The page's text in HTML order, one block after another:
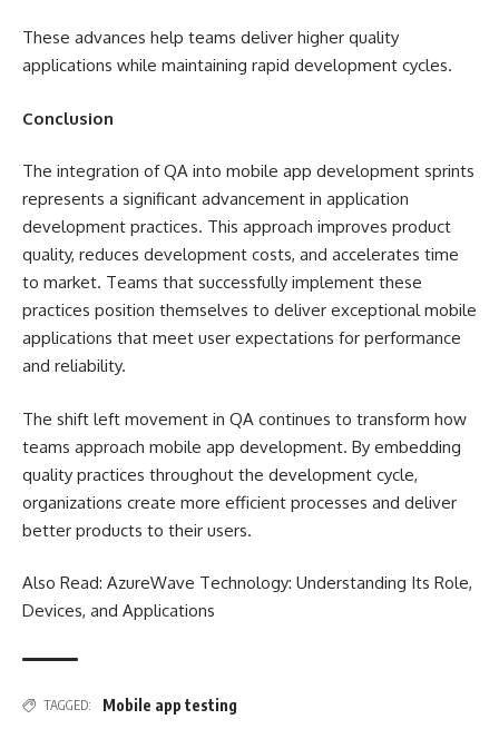
These advances help teams deliver higher quality
applications while maintaining rapid development cycles.
Conclusion
The integration of QA into mobile app development sprints
represents a significant advancement in application
development practices. This approach improves product
quality, reduces development costs, and accelerates time
to market. Teams that successfully implement these
practices position themselves to deliver exceptional mobile
applications that meet user expectations for performance
and reliability.
The shift left movement in QA continues to transform how
teams approach mobile app development. By embedding
quality practices throughout the development cycle,
organizations create more efficient processes and deliver
better products to their users.
Also Read: AzureWave Technology: Understanding Its Role,
Devices, and Applications
TAGGED: Mobile app testing